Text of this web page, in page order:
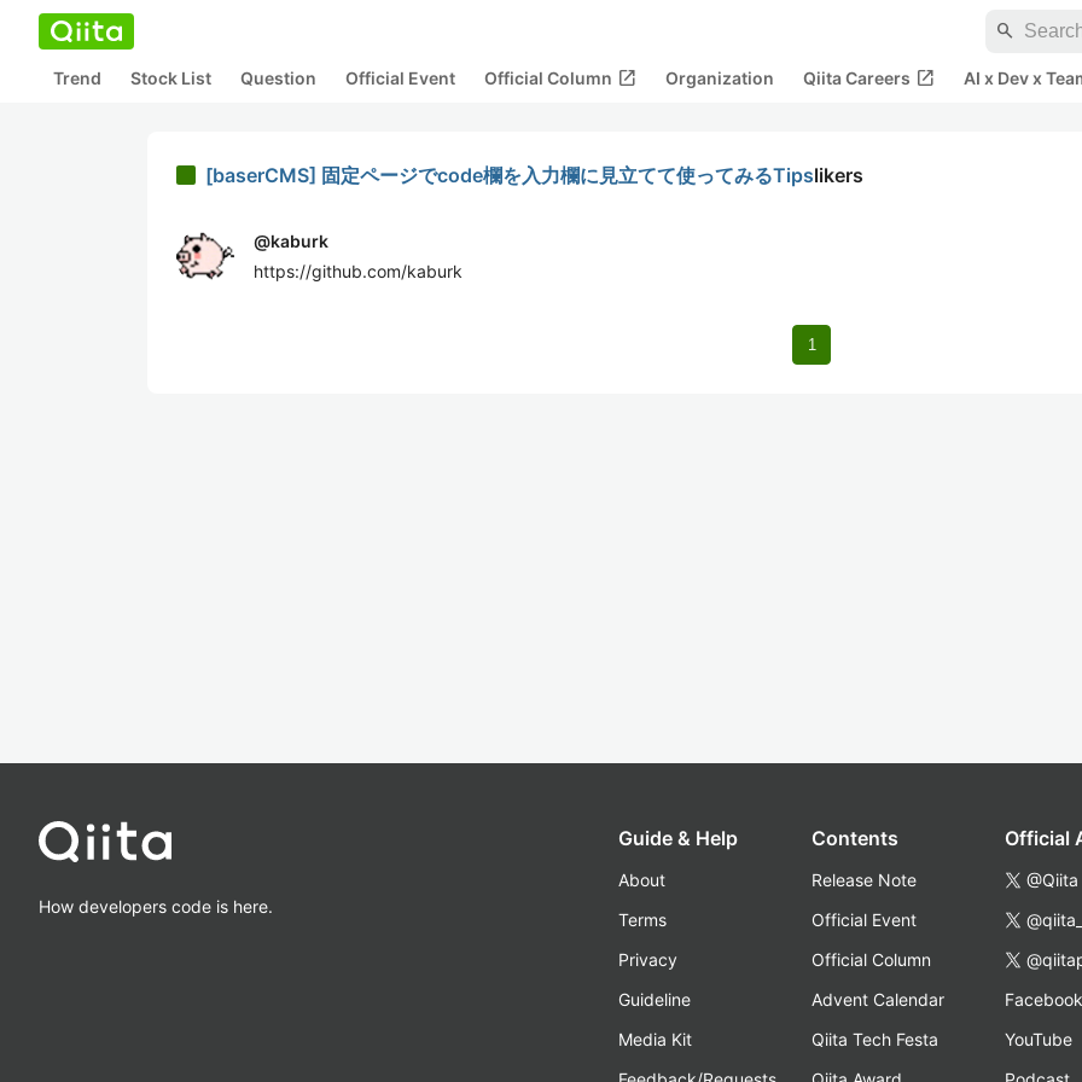
search
Trend Stock List Question Official Event Official Column open_in_new Organization Qiita Careers open_in_new AI x Dev x
[baserCMS] 固定ページでcode欄を入力欄に見立てて使ってみるTipslikers
@kaburk
https://github.com/kaburk
1
How developers code is here.
Guide & Help
About
Terms
Privacy
Guideline
Media Kit
Contents
Release Note
Official Event
Official Column
Advent Calendar
Qiita Tech Festa
Official
@Qiita
Facebook
YouTube